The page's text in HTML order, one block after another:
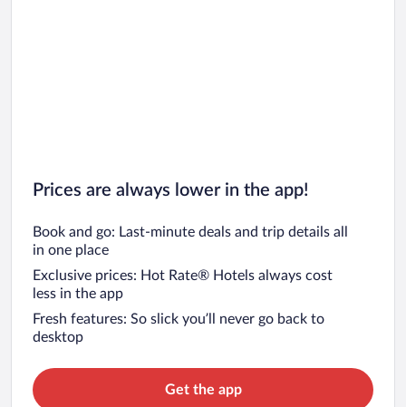
Prices are always lower in the app!
Book and go: Last-minute deals and trip details all
in one place
Exclusive prices: Hot Rate® Hotels always cost
less in the app
Fresh features: So slick you’ll never go back to
desktop
Get the app